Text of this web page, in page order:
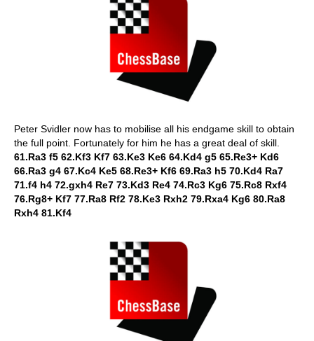
Peter Svidler now has to mobilise all his endgame skill to obtain
the full point. Fortunately for him he has a great deal of skill.
61.Ra3 f5 62.Kf3 Kf7 63.Ke3 Ke6 64.Kd4 g5 65.Re3+ Kd6
66.Ra3 g4 67.Kc4 Ke5 68.Re3+ Kf6 69.Ra3 h5 70.Kd4 Ra7
71.f4 h4 72.gxh4 Re7 73.Kd3 Re4 74.Rc3 Kg6 75.Rc8 Rxf4
76.Rg8+ Kf7 77.Ra8 Rf2 78.Ke3 Rxh2 79.Rxa4 Kg6 80.Ra8
Rxh4 81.Kf4